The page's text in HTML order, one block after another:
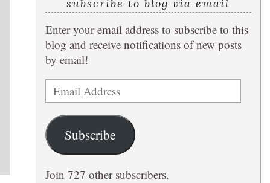
subscribe to blog via email
Enter your email address to subscribe to this
blog and receive notifications of new posts
by email!
Email
Address
Subscribe
Join 727 other subscribers.